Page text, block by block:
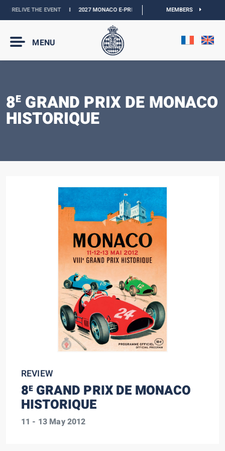
RELIVE THE EVENTI 2027 MONACO E-PRIX : THE DATES ARE OFFICIALI
MEMBERS
MENU
8E GRAND PRIX DE MONACO
HISTORIQUE
REVIEW
8E GRAND PRIX DE MONACO
HISTORIQUE
11 - 13 May 2012